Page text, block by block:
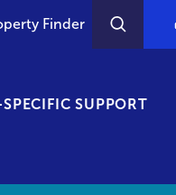
Finder
SEARCH
SUPPORT